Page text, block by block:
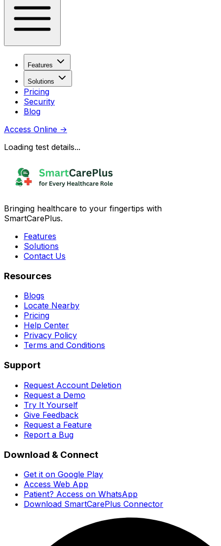
Features
Solutions
Pricing
Security
Blog
Access Online →
Loading test details...
Bringing healthcare to your fingertips with
SmartCarePlus.
Features
Solutions
Contact Us
Resources
Blogs
Locate Nearby
Pricing
Help Center
Privacy Policy
Terms and Conditions
Support
Request Account Deletion
Request a Demo
Try It Yourself
Give Feedback
Request a Feature
Report a Bug
Download & Connect
Get it on Google Play
Access Web App
Patient? Access on WhatsApp
Download SmartCarePlus Connector